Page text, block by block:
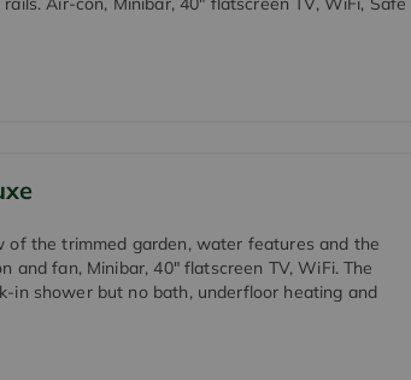
of the trimmed garden, water features and the
and fan, Minibar, 40" flatscreen TV, WiFi. The
in shower but no bath, underfloor heating and